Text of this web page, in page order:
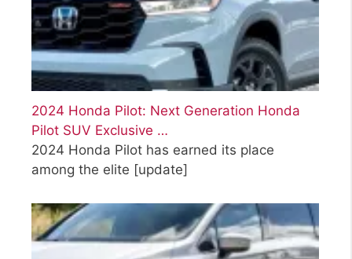
2024 Honda Pilot: Next Generation Honda
Pilot SUV Exclusive …
2024 Honda Pilot has earned its place
among the elite [update]